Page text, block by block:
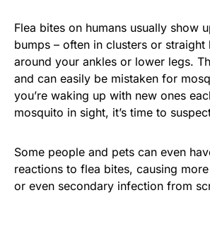
Flea bites on humans usually show
bumps – often in clusters or straight
around your ankles or lower legs.
and can easily be mistaken for
you’re waking up with new ones
mosquito in sight, it’s time to
Some people and pets can even
reactions to flea bites, causing
or even secondary infection from